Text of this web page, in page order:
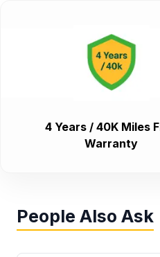
4 Years / 40K Miles
Warranty
People Also Ask